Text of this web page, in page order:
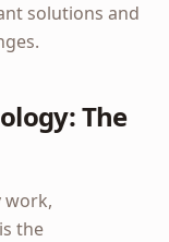
solutions and
The
work,
the